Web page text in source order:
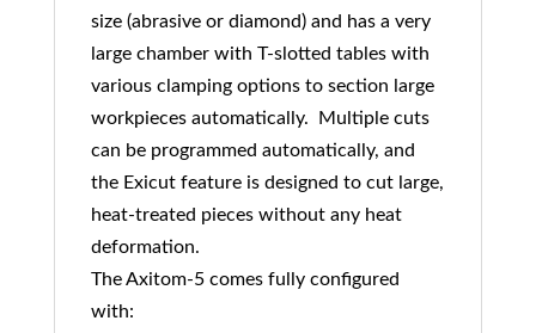
size (abrasive or diamond) and has a very
large chamber with T-slotted tables with
various clamping options to section large
workpieces automatically. Multiple cuts
can be programmed automatically, and
the Exicut feature is designed to cut large,
heat-treated pieces without any heat
deformation.
The Axitom-5 comes fully configured
with: